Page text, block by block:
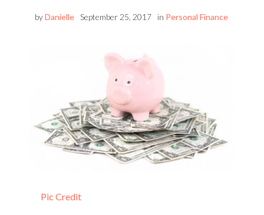
byDanielle September 25, 2017 in Personal Finance
Pic Credit